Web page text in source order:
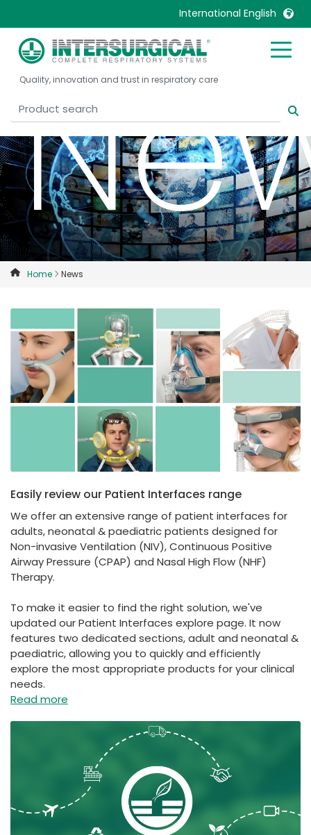
International English
United Kingdom
United States
Belgique, Français
Canada, English
Canada, Français
China
Colombia
España
France
Malaysia
Mexico
Nederlands
Norway
Portugal
Turkey
International English
Quality, innovation and trust in respiratory care
Home News
Easily review our Patient Interfaces range
We offer an extensive range of patient interfaces for
adults, neonatal & paediatric patients designed for
Non-invasive Ventilation (NIV), Continuous Positive
Airway Pressure (CPAP) and Nasal High Flow (NHF)
Therapy.
To make it easier to find the right solution, we've
updated our Patient Interfaces explore page. It now
features two dedicated sections, adult and neonatal &
paediatric, allowing you to quickly and efficiently
explore the most appropriate products for your clinical
needs.
Read more